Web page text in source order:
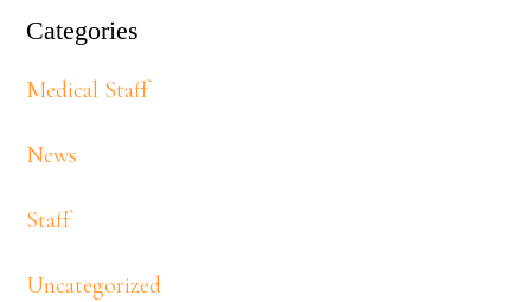
Categories
Medical Staff
News
Staff
Uncategorized